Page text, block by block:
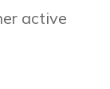
active